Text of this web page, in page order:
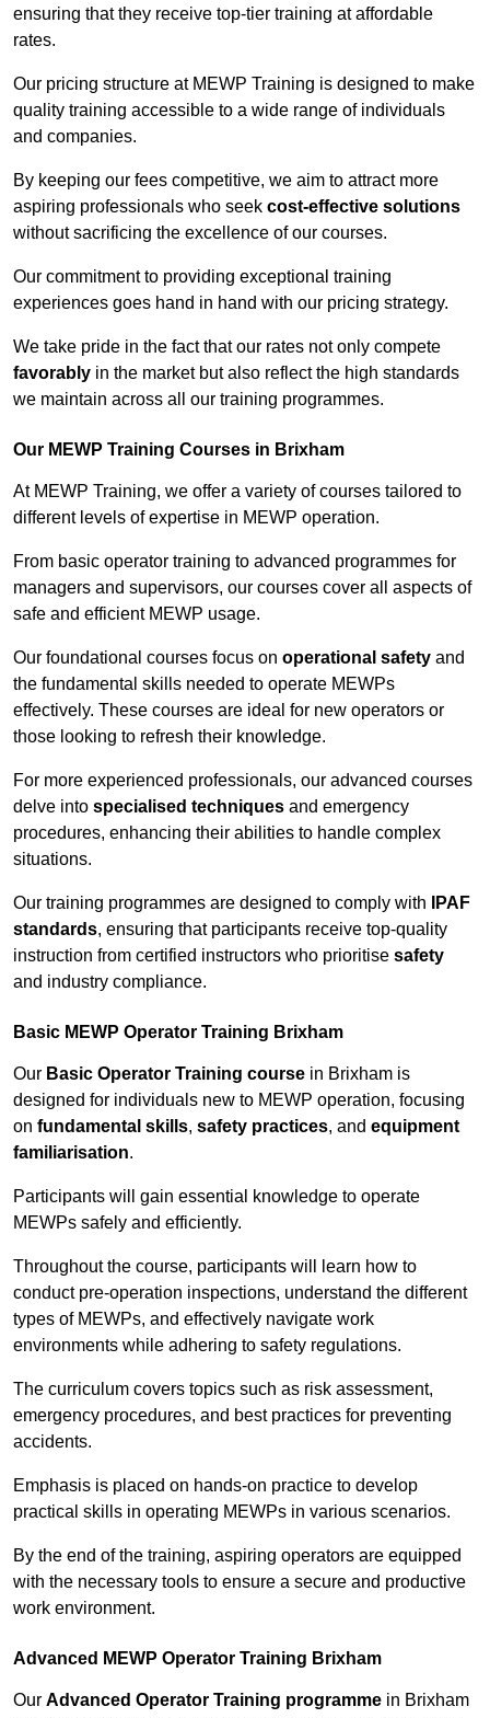
ensuring that they receive top-tier training at affordable
rates.
Our pricing structure at MEWP Training is designed to make
quality training accessible to a wide range of individuals
and companies.
By keeping our fees competitive, we aim to attract more
aspiring professionals who seek cost-effective solutions
without sacrificing the excellence of our courses.
Our commitment to providing exceptional training
experiences goes hand in hand with our pricing strategy.
We take pride in the fact that our rates not only compete
favorably in the market but also reflect the high standards
we maintain across all our training programmes.
Our MEWP Training Courses in Brixham
At MEWP Training, we offer a variety of courses tailored to
different levels of expertise in MEWP operation.
From basic operator training to advanced programmes for
managers and supervisors, our courses cover all aspects of
safe and efficient MEWP usage.
Our foundational courses focus on operational safety and
the fundamental skills needed to operate MEWPs
effectively. These courses are ideal for new operators or
those looking to refresh their knowledge.
For more experienced professionals, our advanced courses
delve into specialised techniques and emergency
procedures, enhancing their abilities to handle complex
situations.
Our training programmes are designed to comply with
IPAF
standards, ensuring that participants receive top-quality
instruction from certified instructors who prioritise safety
and industry compliance.
Basic MEWP Operator Training Brixham
Our Basic Operator Training course in Brixham is
designed for individuals new to MEWP operation, focusing
on fundamental skills, safety practices, and equipment
familiarisation.
Participants will gain essential knowledge to operate
MEWPs safely and efficiently.
Throughout the course, participants will learn how to
conduct pre-operation inspections, understand the different
types of MEWPs, and effectively navigate work
environments while adhering to safety regulations.
The curriculum covers topics such as risk assessment,
emergency procedures, and best practices for preventing
accidents.
Emphasis is placed on hands-on practice to develop
practical skills in operating MEWPs in various scenarios.
By the end of the training, aspiring operators are equipped
with the necessary tools to ensure a secure and productive
work environment.
Advanced MEWP Operator Training Brixham
Our Advanced Operator Training programme in Brixham